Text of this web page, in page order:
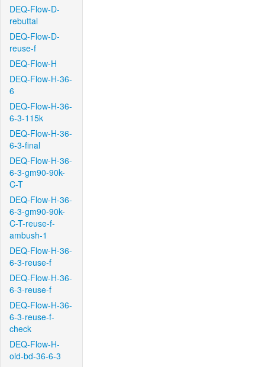
DEQ-Flow-D-
rebuttal
DEQ-Flow-D-
reuse-f
DEQ-Flow-H
DEQ-Flow-H-36-
6
DEQ-Flow-H-36-
6-3-115k
DEQ-Flow-H-36-
6-3-final
DEQ-Flow-H-36-
6-3-gm90-90k-
C-T
DEQ-Flow-H-36-
6-3-gm90-90k-
C-T-reuse-f-
ambush-1
DEQ-Flow-H-36-
6-3-reuse-f
DEQ-Flow-H-36-
6-3-reuse-f
DEQ-Flow-H-36-
6-3-reuse-f-
check
DEQ-Flow-H-
old-bd-36-6-3